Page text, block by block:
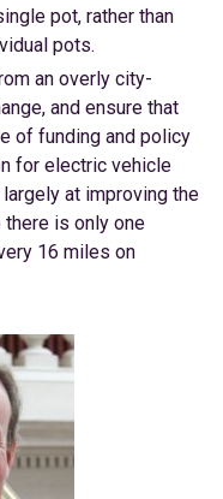
pot, rather than
pots.
an overly city-
and ensure that
of funding and policy
for electric vehicle
at improving the
there is only one
16 miles on